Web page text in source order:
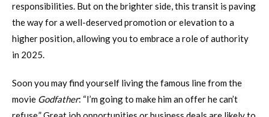
responsibilities. But on the brighter side, this transit is paving
the way for a well-deserved promotion or elevation to a
higher position, allowing you to embrace a role of authority
in 2025.
Soon you may find yourself living the famous line from the
movie Godfather: “I’m going to make him an offer he can’t